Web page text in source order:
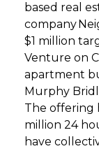
based real
company
$1 million
Venture on
apartment
Murphy
The offering
million 24
have